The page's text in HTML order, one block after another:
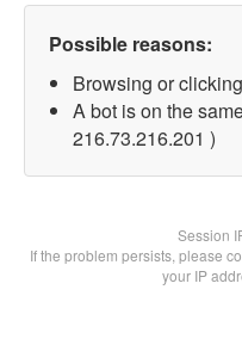
Possible reasons:
Browsing or
A bot is on the
216.73.216.201 )
Session
If the problem persists, please
your IP